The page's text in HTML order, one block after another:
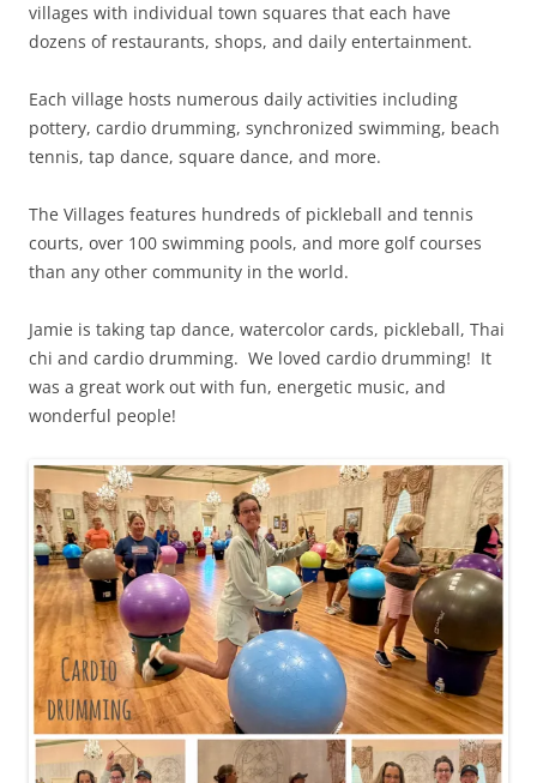
villages with individual town squares that each have
dozens of restaurants, shops, and daily entertainment.
Each village hosts numerous daily activities including
pottery, cardio drumming, synchronized swimming, beach
tennis, tap dance, square dance, and more.
The Villages features hundreds of pickleball and tennis
courts, over 100 swimming pools, and more golf courses
than any other community in the world.
Jamie is taking tap dance, watercolor cards, pickleball, Thai
chi and cardio drumming. We loved cardio drumming! It
was a great work out with fun, energetic music, and
wonderful people!